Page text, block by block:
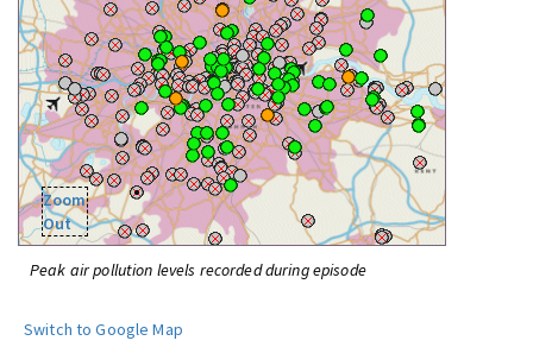
Zoom
Out
Peak air pollution levels recorded during episode
Switch to Google Map